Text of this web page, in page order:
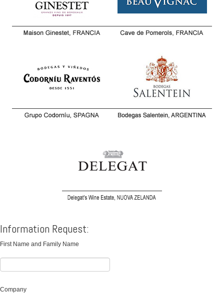
Information Request:
First Name and Family Name
Company